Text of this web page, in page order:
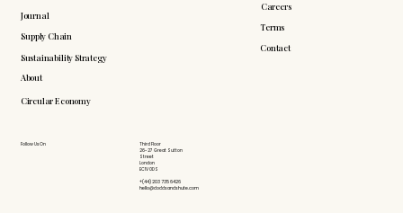
Careers
Terms
Contact
Journal
Supply Chain
Sustainability Strategy
About
Circular Economy
Follow Us On
Third Floor
26-27 Great Sutton
Street
London
EC1V 0DS
+(44) 203 735 6426
hello@doddsandshute.com